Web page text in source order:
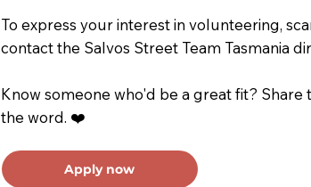
To express your interest in volunteering,
contact the Salvos Street Team Tasmania
Know someone who'd be a great fit? Share
the word. ❤️
Apply now